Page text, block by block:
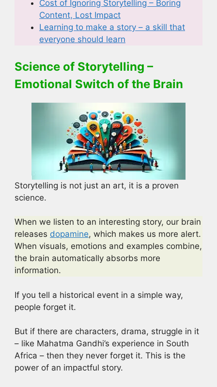
Cost of Ignoring Storytelling – Boring
Content, Lost Impact
Learning to make a story – a skill that
everyone should learn
Science of Storytelling –
Emotional Switch of the Brain
Storytelling is not just an art, it is a proven
science.
When we listen to an interesting story, our brain
releases dopamine, which makes us more alert.
When visuals, emotions and examples combine,
the brain automatically absorbs more
information.
If you tell a historical event in a simple way,
people forget it.
But if there are characters, drama, struggle in it
– like Mahatma Gandhi’s experience in South
Africa – then they never forget it. This is the
power of an impactful story.